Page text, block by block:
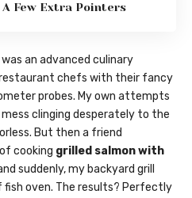
Few Extra Pointers
an advanced culinary
chefs with their fancy
probes. My own attempts
clinging desperately to the
But then a friend
cooking grilled salmon with
suddenly, my backyard grill
oven. The results? Perfectly